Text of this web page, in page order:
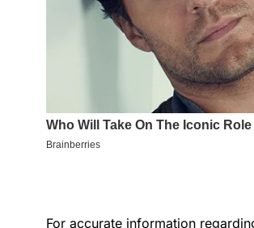
For accurate information